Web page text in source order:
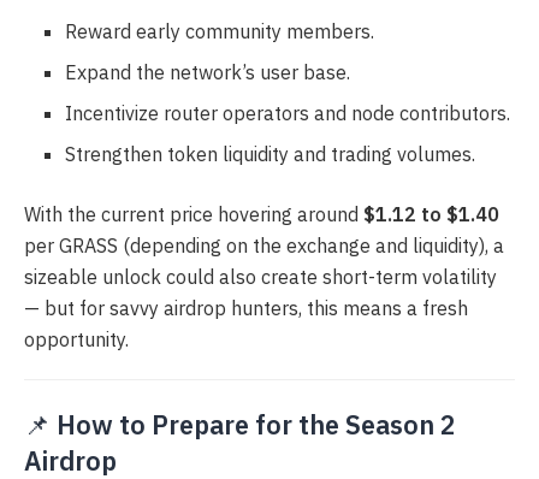
Reward early community members.
Expand the network’s user base.
Incentivize router operators and node contributors.
Strengthen token liquidity and trading volumes.
With the current price hovering around $1.12 to $1.40
per GRASS (depending on the exchange and liquidity), a
sizeable unlock could also create short-term volatility
— but for savvy airdrop hunters, this means a fresh
opportunity.
📌 How to Prepare for the Season 2
Airdrop